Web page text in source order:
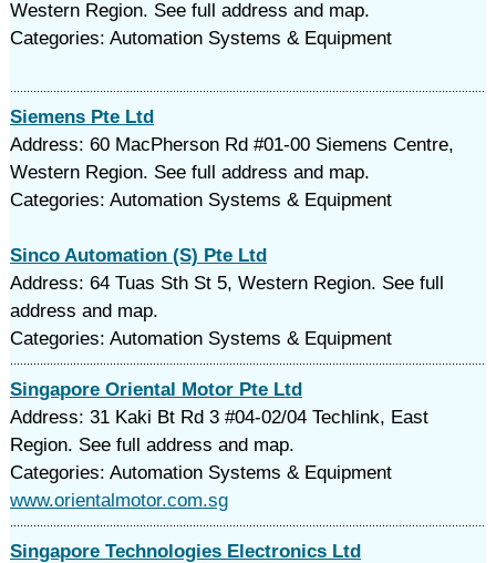
Western Region. See full address and map.
Categories: Automation Systems & Equipment
Siemens Pte Ltd
Address: 60 MacPherson Rd #01-00 Siemens Centre,
Western Region. See full address and map.
Categories: Automation Systems & Equipment
Sinco Automation (S) Pte Ltd
Address: 64 Tuas Sth St 5, Western Region. See full
address and map.
Categories: Automation Systems & Equipment
Singapore Oriental Motor Pte Ltd
Address: 31 Kaki Bt Rd 3 #04-02/04 Techlink, East
Region. See full address and map.
Categories: Automation Systems & Equipment
www.orientalmotor.com.sg
Singapore Technologies Electronics Ltd